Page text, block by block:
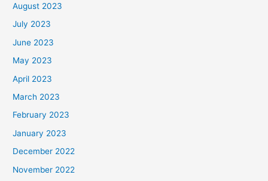
August 2023
July 2023
June 2023
May 2023
April 2023
March 2023
February 2023
January 2023
December 2022
November 2022